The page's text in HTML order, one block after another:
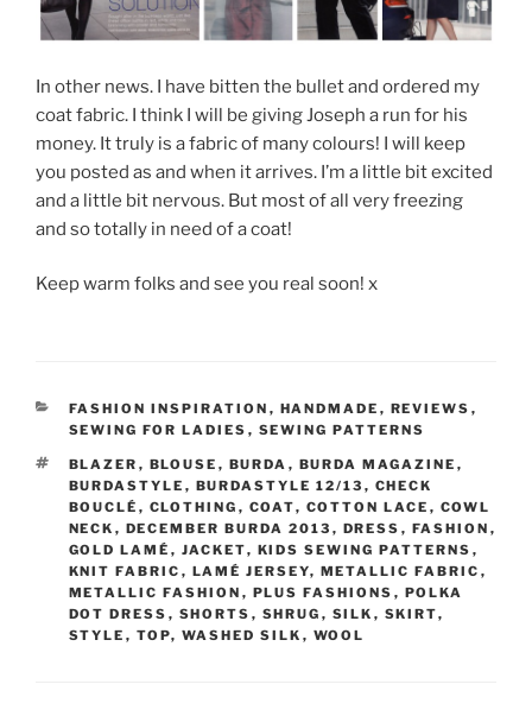
In other news. I have bitten the bullet and ordered my
coat fabric. I think I will be giving Joseph a run for his
money. It truly is a fabric of many colours! I will keep
you posted as and when it arrives. I’m a little bit excited
and a little bit nervous. But most of all very freezing
and so totally in need of a coat!
Keep warm folks and see you real soon! x
CATEGORIES
FASHION INSPIRATION , HANDMADE , REVIEWS ,
SEWING FOR LADIES , SEWING PATTERNS
TAGS
BLAZER , BLOUSE , BURDA , BURDA MAGAZINE ,
BURDASTYLE , BURDASTYLE 12/13 , CHECK
BOUCLÉ , CLOTHING , COAT, COTTON LACE , COWL
NECK , DECEMBER BURDA 2013 , DRESS , FASHION ,
GOLD LAMÉ , JACKET, KIDS SEWING PATTERNS ,
KNIT FABRIC , LAMÉ JERSEY, METALLIC FABRIC ,
METALLIC FASHION , PLUS FASHIONS , POLKA
DOT DRESS , SHORTS , SHRUG , SILK , SKIRT,
STYLE , TOP, WASHED SILK , WOOL